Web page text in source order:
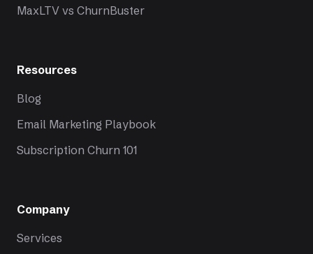
MaxLTV vs ChurnBuster
Resources
Blog
Email Marketing Playbook
Subscription Churn 101
Company
Services